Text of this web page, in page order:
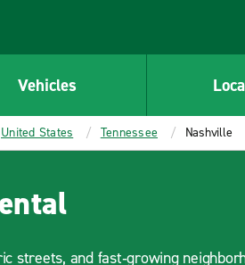
Vehicles
United States Tennessee Nashville
streets, and fast‑growing